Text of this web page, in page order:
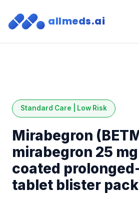
allmeds.ai
Standard Care | Low Risk
Mirabegron
mirabegron 25
coated
tablet blister